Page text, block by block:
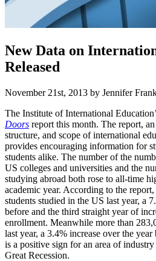
New Data on
Released
November 21st, 2013 by Jennifer
The Institute of International
Doors report this month. The report,
structure, and scope of international
provides encouraging information for
students alike. The number of the
US colleges and universities and the
studying abroad both rose to all-time
academic year. According to the
students studied in the US last year, a
before and the third straight year of
enrollment. Meanwhile more than
last year, a 3.4% increase over the
is a positive sign for an area of
Great Recession.